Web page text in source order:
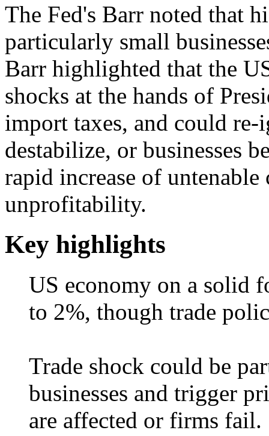
The Fed's Barr noted that
particularly small
Barr highlighted that the
shocks at the hands of
import taxes, and could
destabilize, or businesses
rapid increase of
unprofitability.
Key highlights
US economy on a solid
to 2%, though trade
Trade shock could be
businesses and trigger
are affected or firms fail.